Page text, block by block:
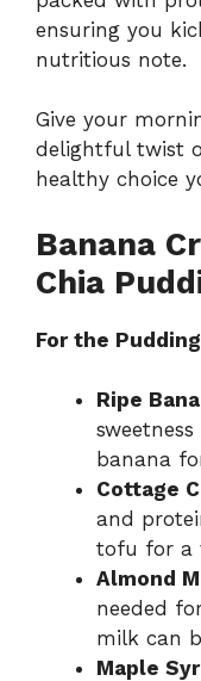
ensuring you
nutritious note.
Give your
delightful twist
healthy choice
Banana
Chia
For the Pudding
Ripe
banana
Cottage
and
tofu for a
Almond
needed
milk can
Maple